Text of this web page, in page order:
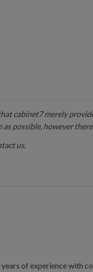
cabinet7 merely
possible, however
us.
of experience with